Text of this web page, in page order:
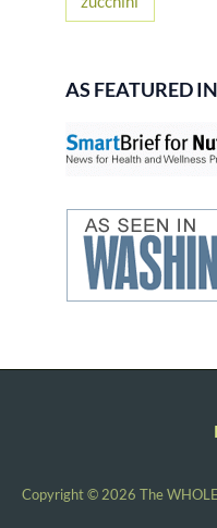
AS FEATURED IN
Copyright © 2026 The